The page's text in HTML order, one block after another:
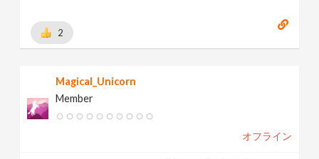
2
Magical_Unicorn
Member
オフライン